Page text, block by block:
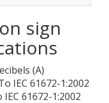
sign
(A)
IEC 61672-1:2002
IEC 61672-1:2002